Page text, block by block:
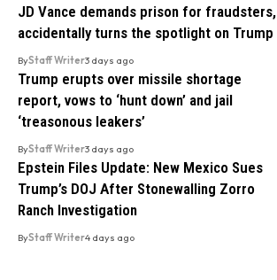
JD Vance demands prison for fraudsters,
accidentally turns the spotlight on Trump
ByStaff Writer3 days ago
Trump erupts over missile shortage
report, vows to ‘hunt down’ and jail
‘treasonous leakers’
ByStaff Writer3 days ago
Epstein Files Update: New Mexico Sues
Trump’s DOJ After Stonewalling Zorro
Ranch Investigation
ByStaff Writer4 days ago